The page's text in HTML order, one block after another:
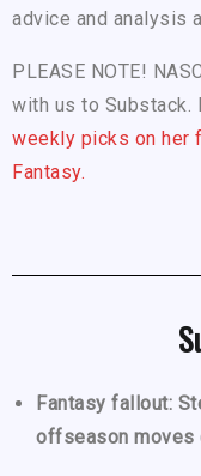
advice and analysis
PLEASE NOTE!
with us to Substack.
weekly picks on her
Fantasy.
Fantasy fallout:
offseason moves